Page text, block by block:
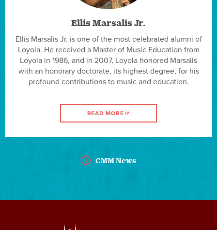
Ellis Marsalis Jr.
Ellis Marsalis Jr. is one of the most celebrated alumni of
Loyola. He received a Master of Music Education from
Loyola in 1986, and in 2007, Loyola honored Marsalis
with an honorary doctorate, its highest degree, for his
profound contributions to music and education.
READ MORE
CMM News